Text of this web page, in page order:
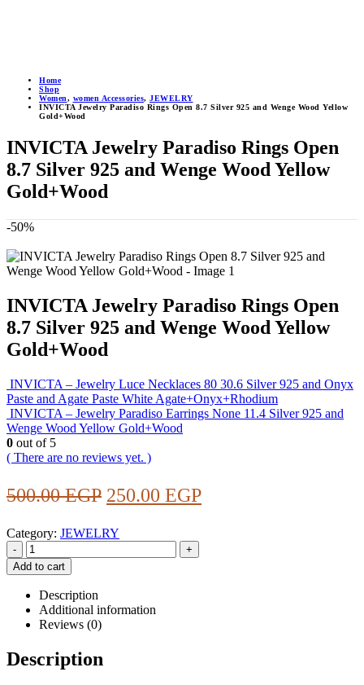
Home
Shop
Women, women Accessories, JEWELRY
INVICTA Jewelry Paradiso Rings Open 8.7 Silver 925 and Wenge Wood Yellow
Gold+Wood
INVICTA Jewelry Paradiso Rings Open
8.7 Silver 925 and Wenge Wood Yellow
Gold+Wood
-50%
INVICTA Jewelry Paradiso Rings Open
8.7 Silver 925 and Wenge Wood Yellow
Gold+Wood
INVICTA – Jewelry Luce Necklaces 80 30.6 Silver 925 and Onyx
Paste and Agate Paste White Agate+Onyx+Rhodium
INVICTA – Jewelry Paradiso Earrings None 11.4 Silver 925 and
Wenge Wood Yellow Gold+Wood
0 out of 5
( There are no reviews yet. )
500.00EGP Original
was:
500.00 EGP.
250.00 EGPCurrent
Category: JEWELRY
-
+
Add to cart
Description
Additional information
Reviews (0)
Description